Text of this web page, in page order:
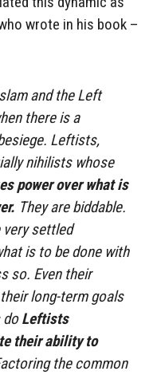
wrote in his book –
and the Left
there is a
Leftists,
nihilists whose
power over what is
They are biddable.
settled
is to be done with
so. Even their
long-term goals
doLeftists
their ability to
the common